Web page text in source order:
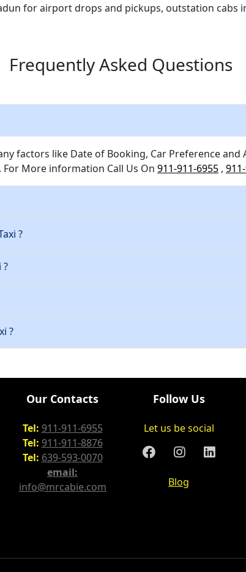
for airport drops and pickups, outstation cabs
Frequently Asked Questions
factors like Date of Booking, Car Preference and
More information Call Us On 911-911-6955 ,
?
?
?
Our Contacts
Tel: 911-911-6955
Tel: 911-911-8876
Tel: 639-593-0070
email:
info@mrcabie.com
Follow Us
Let us be social
Blog